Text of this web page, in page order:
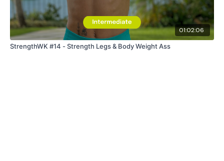
01:02:06
StrengthWK #14 - Strength Legs & Body Weight Ass